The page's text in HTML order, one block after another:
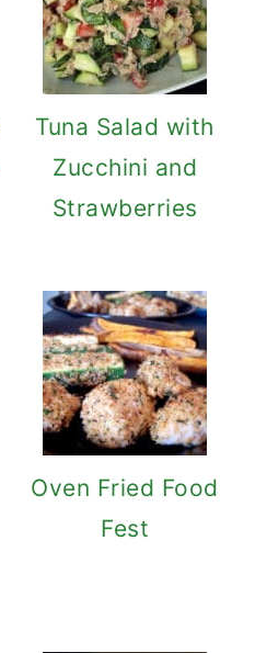
Tuna Salad with
Zucchini and
Strawberries
Oven Fried Food
Fest